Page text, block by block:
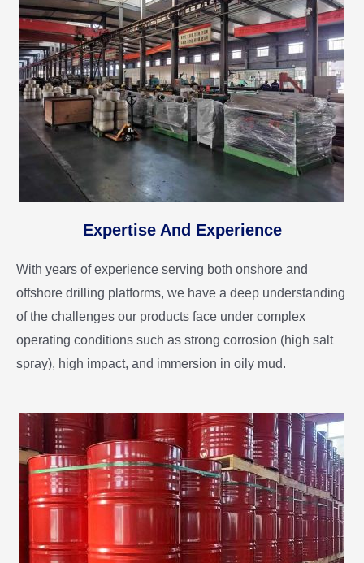
Expertise And Experience
With years of experience serving both onshore and
offshore drilling platforms, we have a deep understanding
of the challenges our products face under complex
operating conditions such as strong corrosion (high salt
spray), high impact, and immersion in oily mud.